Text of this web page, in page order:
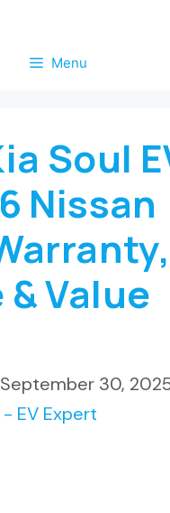
Menu
Soul
Nissan
Value
September 30,
EV Expert